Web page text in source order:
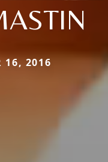
16, 2016